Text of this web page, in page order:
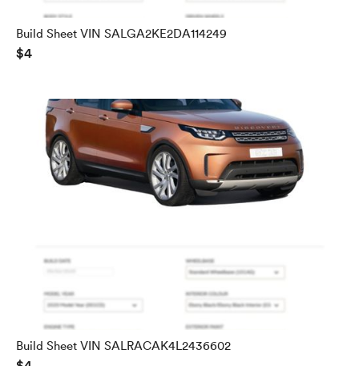
Build Sheet VIN SALGA2KE2DA114249
$4
Build Sheet VIN SALRACAK4L2436602